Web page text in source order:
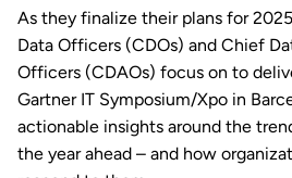
As they finalize their plans for
Data Officers (CDOs) and Chief
Officers (CDAOs) focus on to
Gartner IT Symposium/Xpo in
actionable insights around the
the year ahead – and how